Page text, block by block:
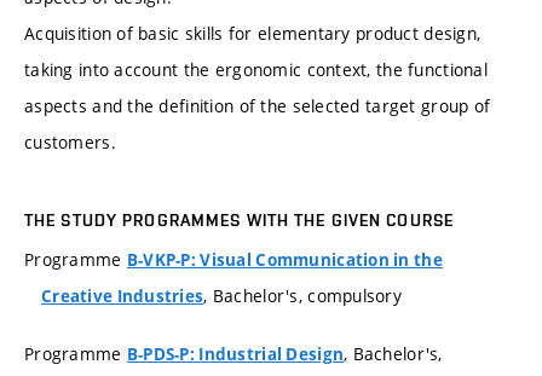
Acquisition of basic skills for elementary product design,
taking into account the ergonomic context, the functional
aspects and the definition of the selected target group of
customers.
THE STUDY PROGRAMMES WITH THE GIVEN COURSE
Programme B-VKP-P: Visual Communication in the
Creative Industries, Bachelor's, compulsory
Programme B-PDS-P: Industrial Design, Bachelor's,